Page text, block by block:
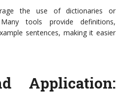
the use of dictionaries or
Many tools provide definitions,
sentences, making it easier
Application: